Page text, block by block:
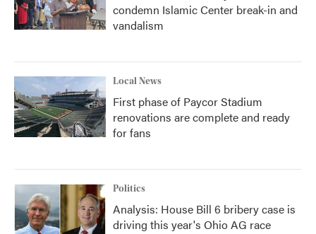
condemn Islamic Center break-in and
vandalism
Local News
First phase of Paycor Stadium
renovations are complete and ready
for fans
Politics
Analysis: House Bill 6 bribery case is
driving this year's Ohio AG race